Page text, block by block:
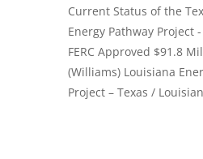
Current Status of the
Energy Pathway Project -
FERC Approved $91.8
(Williams) Louisiana
Project – Texas /